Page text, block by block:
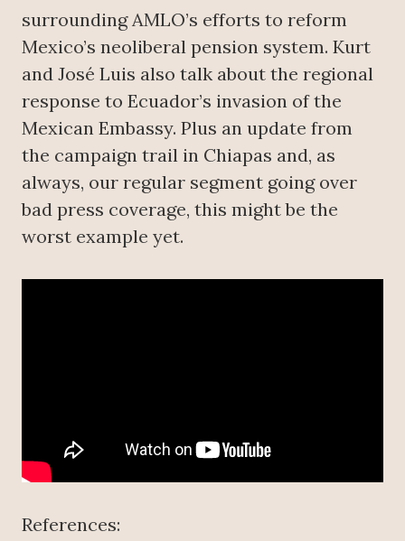
surrounding AMLO’s efforts to reform
Mexico’s neoliberal pension system. Kurt
and José Luis also talk about the regional
response to Ecuador’s invasion of the
Mexican Embassy. Plus an update from
the campaign trail in Chiapas and, as
always, our regular segment going over
bad press coverage, this might be the
worst example yet.
References: